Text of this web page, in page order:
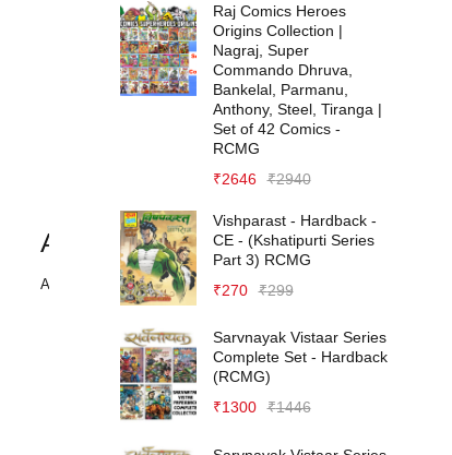
Adidas
April 7, 2021
Raj Comics Heroes
Origins Collection |
Nagraj, Super
Commando Dhruva,
Bankelal, Parmanu,
Anthony, Steel, Tiranga |
Set of 42 Comics -
RCMG
₹2940
₹2646
Vishparast - Hardback -
CE - (Kshatipurti Series
Part 3) RCMG
₹299
₹270
Sarvnayak Vistaar Series
Complete Set - Hardback
(RCMG)
₹1446
₹1300